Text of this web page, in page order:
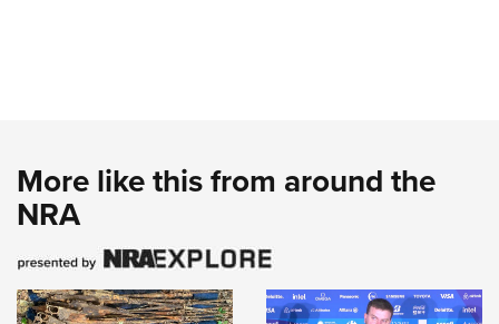
More like this from around the
NRA